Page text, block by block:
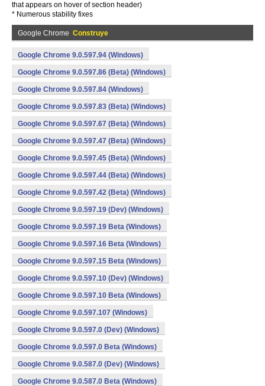
that appears on hover of section header)
* Numerous stability fixes
Google Chrome Construye
Google Chrome 9.0.597.94 (Windows)
Google Chrome 9.0.597.86 (Beta) (Windows)
Google Chrome 9.0.597.84 (Windows)
Google Chrome 9.0.597.83 (Beta) (Windows)
Google Chrome 9.0.597.67 (Beta) (Windows)
Google Chrome 9.0.597.47 (Beta) (Windows)
Google Chrome 9.0.597.45 (Beta) (Windows)
Google Chrome 9.0.597.44 (Beta) (Windows)
Google Chrome 9.0.597.42 (Beta) (Windows)
Google Chrome 9.0.597.19 (Dev) (Windows)
Google Chrome 9.0.597.19 Beta (Windows)
Google Chrome 9.0.597.16 Beta (Windows)
Google Chrome 9.0.597.15 Beta (Windows)
Google Chrome 9.0.597.10 (Dev) (Windows)
Google Chrome 9.0.597.10 Beta (Windows)
Google Chrome 9.0.597.107 (Windows)
Google Chrome 9.0.597.0 (Dev) (Windows)
Google Chrome 9.0.597.0 Beta (Windows)
Google Chrome 9.0.587.0 (Dev) (Windows)
Google Chrome 9.0.587.0 Beta (Windows)